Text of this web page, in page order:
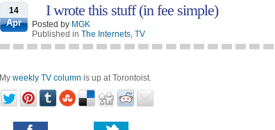
14
Apr
I wrote this stuff (in fee simple)
Posted by MGK
Published in The Internets, TV
My weekly TV column is up at Torontoist.